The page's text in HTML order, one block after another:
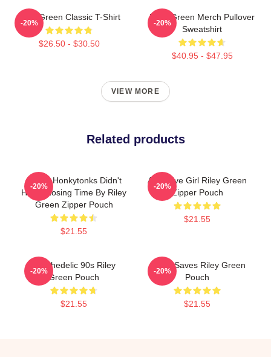
Riley Green Classic T-Shirt
$26.50 - $30.50
-20%
Riley Green Merch Pullover
Sweatshirt
$40.95 - $47.95
-20%
VIEW MORE
Related products
I Wish Honkytonks Didn't
Have Closing Time By Riley
Green Zipper Pouch
$21.55
-20%
Attractive Girl Riley Green
Zipper Pouch
$21.55
-20%
Psychedelic 90s Riley
Green Pouch
$21.55
-20%
Jesus Saves Riley Green
Pouch
$21.55
-20%